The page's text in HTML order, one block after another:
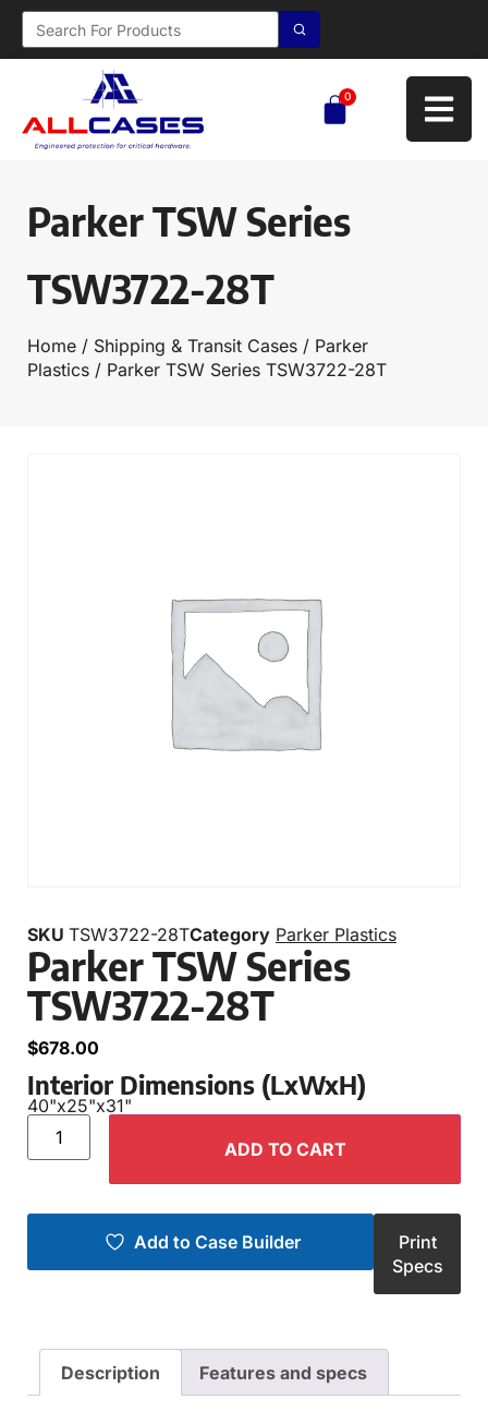
0
Parker TSW Series
TSW3722-28T
Home / Shipping & Transit Cases / Parker
Plastics / Parker TSW Series TSW3722-28T
SKU TSW3722-28TCategory Parker Plastics
Parker TSW Series
TSW3722-28T
$678.00
Interior Dimensions (LxWxH)
40"x25"x31"
ADD TO CART
Add to Case Builder
Print
Specs
Description Features and specs